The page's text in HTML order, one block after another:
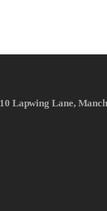
10 Lapwing Lane,